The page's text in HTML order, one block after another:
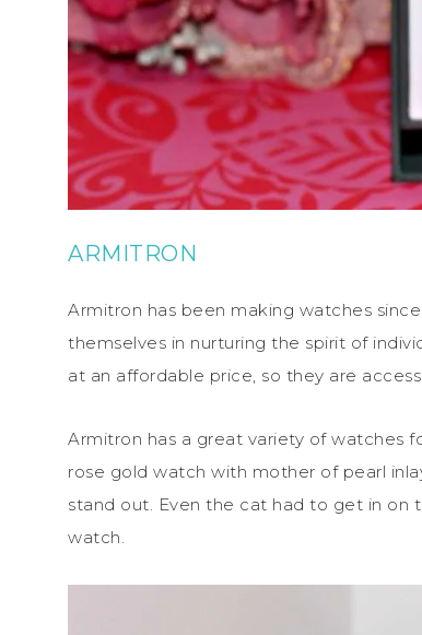
ARMITRON
Armitron has been making watches
themselves in nurturing the spirit of
at an affordable price, so they are
Armitron has a great variety of watches
rose gold watch with mother of pearl
stand out. Even the cat had to get in on
watch.